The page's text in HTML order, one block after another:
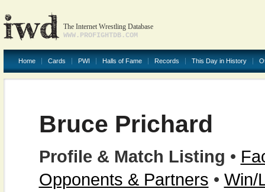
The Internet Wrestling Database
WWW.PROFIGHTDB.COM
Home Cards PWI Halls of Fame Records This Day in History
Bruce Prichard
Profile & Match Listing •
Opponents & Partners • Win/